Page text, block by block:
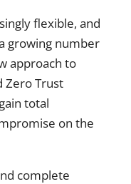
flexible, and
growing number
approach to
Zero Trust
total
on the
complete